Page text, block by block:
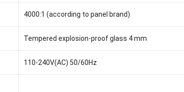
4000:1 (according to panel brand)
Tempered explosion-proof glass 4 mm
110-240V(AC) 50/60Hz